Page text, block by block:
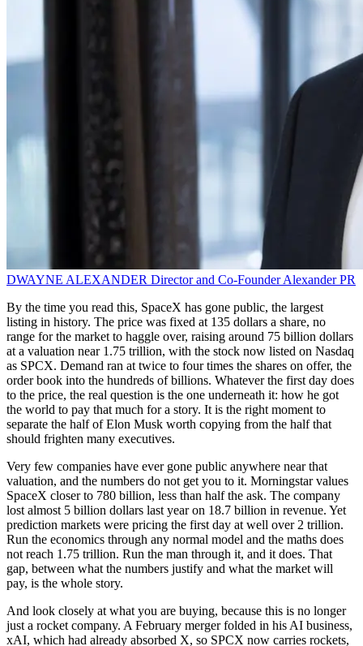
DWAYNE ALEXANDER Director and Co-FounderAlexander PR
By the time you read this, SpaceX has gone public, the largest
listing in history. The price was fixed at 135 dollars a share, no
range for the market to haggle over, raising around 75 billion dollars
at a valuation near 1.75 trillion, with the stock now listed on Nasdaq
as SPCX. Demand ran at twice to four times the shares on offer, the
order book into the hundreds of billions. Whatever the first day does
to the price, the real question is the one underneath it: how he got
the world to pay that much for a story. It is the right moment to
separate the half of Elon Musk worth copying from the half that
should frighten many executives.
Very few companies have ever gone public anywhere near that
valuation, and the numbers do not get you to it. Morningstar values
SpaceX closer to 780 billion, less than half the ask. The company
lost almost 5 billion dollars last year on 18.7 billion in revenue. Yet
prediction markets were pricing the first day at well over 2 trillion.
Run the economics through any normal model and the maths does
not reach 1.75 trillion. Run the man through it, and it does. That
gap, between what the numbers justify and what the market will
pay, is the whole story.
And look closely at what you are buying, because this is no longer
just a rocket company. A February merger folded in his AI business,
xAI, which had already absorbed X, so SPCX now carries rockets,